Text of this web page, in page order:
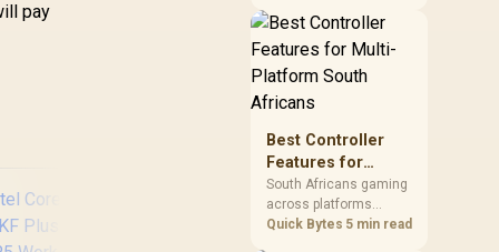
pay
simulation games, and
less raw power than a
desktop for the newest
releases at high
settings. What you gain
freedom to game
anywhere in the house
or on a commute.
Best Controller
Features for
Multi-Platform
South Africans
South Africans gaming
across platforms
should prioritise
Quick Bytes 5 min read